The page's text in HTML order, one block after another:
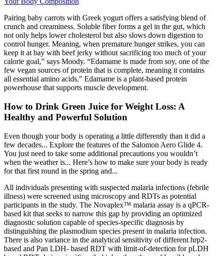
Pairing baby carrots with Greek yogurt offers a satisfying blend of
crunch and creaminess. Soluble fiber forms a gel in the gut, which
not only helps lower cholesterol but also slows down digestion to
control hunger. Meaning, when premature hunger strikes, you can
keep it at bay with beef jerky without sacrificing too much of your
calorie goal,” says Moody. “Edamame is made from soy, one of the
few vegan sources of protein that is complete, meaning it contains
all essential amino acids.” Edamame is a plant-based protein
powerhouse that supports muscle development.
How to Drink Green Juice for Weight Loss: A
Healthy and Powerful Solution
Even though your body is operating a little differently than it did a
few decades... Explore the features of the Salomon Aero Glide 4.
You just need to take some additional precautions you wouldn’t
when the weather is... Here’s how to make sure your body is ready
for that first round in the spring and...
All individuals presenting with suspected malaria infections (febrile
illness) were screened using microscopy and RDTs as potential
participants in the study. The Novaplex™ malaria assay is a qPCR-
based kit that seeks to narrow this gap by providing an optimized
diagnostic solution capable of species-specific diagnosis by
distinguishing the plasmodium species present in malaria infection.
There is also variance in the analytical sensitivity of different hrp2-
based and Pan LDH- based RDT with limit-of-detection for pLDH